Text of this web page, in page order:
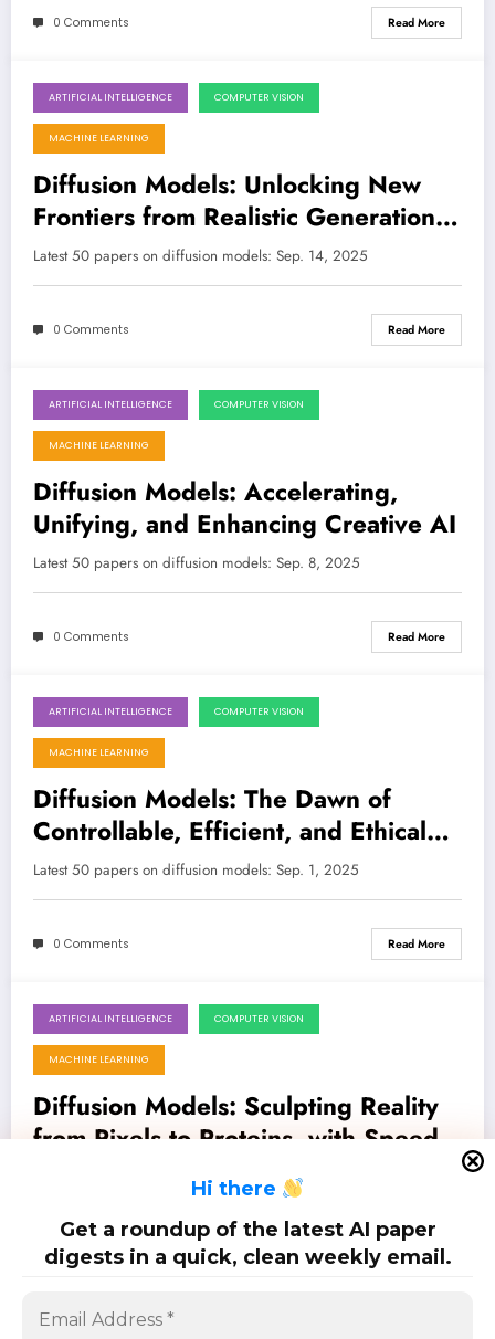
0 Comments Read More
September 14, 2025
ARTIFICIAL INTELLIGENCE COMPUTER VISION
MACHINE LEARNING
Diffusion Models: Unlocking New
Frontiers from Realistic Generation
to Ethical Oversight
Latest 50 papers on diffusion models: Sep. 14, 2025
0 Comments Read More
September 8, 2025
ARTIFICIAL INTELLIGENCE COMPUTER VISION
MACHINE LEARNING
Diffusion Models: Accelerating,
Unifying, and Enhancing Creative AI
Latest 50 papers on diffusion models: Sep. 8, 2025
0 Comments Read More
September 1, 2025
ARTIFICIAL INTELLIGENCE COMPUTER VISION
MACHINE LEARNING
Diffusion Models: The Dawn of
Controllable, Efficient, and Ethical
Generative AI
Latest 50 papers on diffusion models: Sep. 1, 2025
0 Comments Read More
August 25, 2025
ARTIFICIAL INTELLIGENCE COMPUTER VISION
MACHINE LEARNING
Diffusion Models: Sculpting Reality
from Pixels to Proteins, with Speed
Latest 100 papers on diffusion models: Aug. 25, 2025
0 Comments Read More
Posts …
Hi there
Get a roundup of the latest AI paper
digests in a quick, clean weekly email.